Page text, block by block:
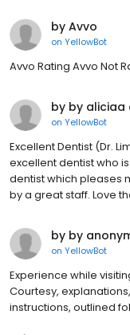
by Avvo
on YellowBot
Avvo Rating Avvo Not
by by
on YellowBot
Excellent Dentist (Dr.
excellent dentist who
dentist which pleases
by a great staff. Love
by by
on YellowBot
Experience while
Courtesy,
instructions, outlined